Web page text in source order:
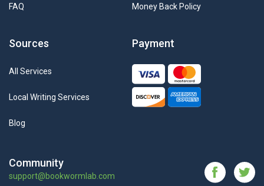
FAQ Money Back Policy
Sources
All Services
Local Writing Services
Blog
Payment
Community
support@bookwormlab.com